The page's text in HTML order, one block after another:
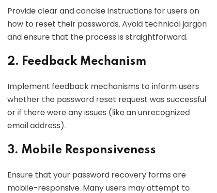
Provide clear and concise instructions for users on
how to reset their passwords. Avoid technical jargon
and ensure that the process is straightforward.
2. Feedback Mechanism
Implement feedback mechanisms to inform users
whether the password reset request was successful
or if there were any issues (like an unrecognized
email address).
3. Mobile Responsiveness
Ensure that your password recovery forms are
mobile-responsive. Many users may attempt to